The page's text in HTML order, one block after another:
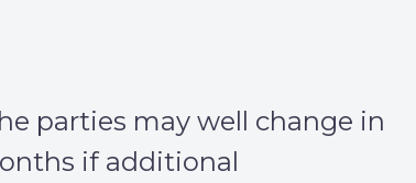
parties may well change in
if additional